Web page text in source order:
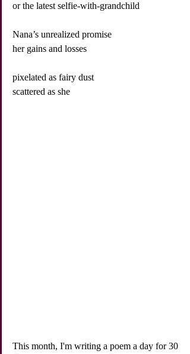
or the latest selfie-with-grandchild
Nana’s unrealized promise
her gains and losses
pixelated as fairy dust
scattered as she
This month, I'm writing a poem a day for 30